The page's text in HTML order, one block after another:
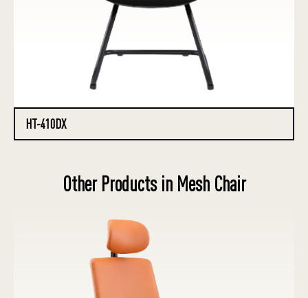
HT-410DX
Other Products in Mesh Chair